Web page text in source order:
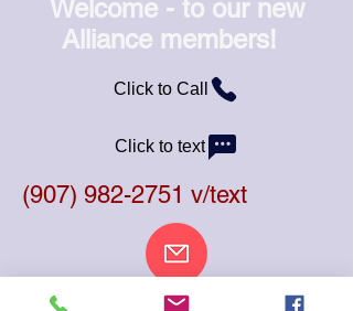
Welcome - to our new
Alliance members!
Click to Call
Click to text
(907) 982-2751 v/text